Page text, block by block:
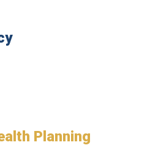
Planning